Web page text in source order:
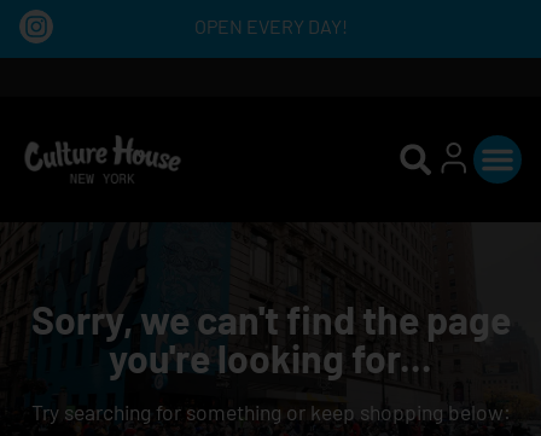
OPEN EVERY DAY!
Sorry, we can't find the page
you're looking for...
Try searching for something or keep shopping below: